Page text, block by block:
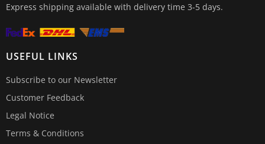
Express shipping available with delivery time 3-5 days.
USEFUL LINKS
Subscribe to our Newsletter
Customer Feedback
Legal Notice
Terms & Conditions